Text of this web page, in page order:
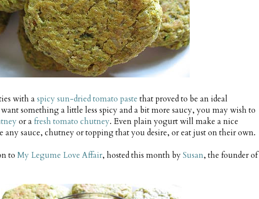
with aspicy sun-dried tomato paste that proved to be an ideal
something a little less spicy and a bit more saucy, you may wish to
or afresh tomato chutney. Even plain yogurt will make a nice
sauce, chutney or topping that you desire, or eat just on their own.
to My Legume Love Affair, hosted this month bySusan, the founder of